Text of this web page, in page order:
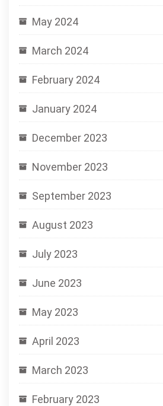
May 2024
March 2024
February 2024
January 2024
December 2023
November 2023
September 2023
August 2023
July 2023
June 2023
May 2023
April 2023
March 2023
February 2023